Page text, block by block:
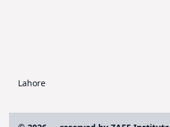
Lahore